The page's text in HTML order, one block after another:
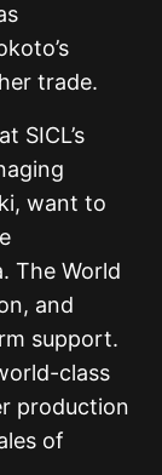
trade.
SICL’s
want to
The World
and
support.
class
production
of